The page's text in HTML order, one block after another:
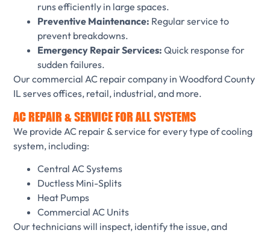
runs efficiently in large spaces.
Preventive Maintenance: Regular service to
prevent breakdowns.
Emergency Repair Services: Quick response for
sudden failures.
Our commercial AC repair company in Woodford County
IL serves offices, retail, industrial, and more.
AC REPAIR & SERVICE FOR ALL SYSTEMS
We provide AC repair & service for every type of cooling
system, including:
Central AC Systems
Ductless Mini-Splits
Heat Pumps
Commercial AC Units
Our technicians will inspect, identify the issue, and